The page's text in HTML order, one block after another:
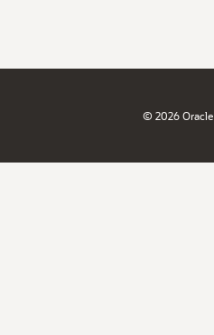
© 2026 Oracle